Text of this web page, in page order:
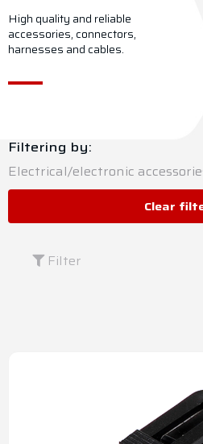
Contact
High quality and reliable
accessories, connectors,
harnesses and cables.
Filtering by:
Electrical/electronic
Clear
Filter